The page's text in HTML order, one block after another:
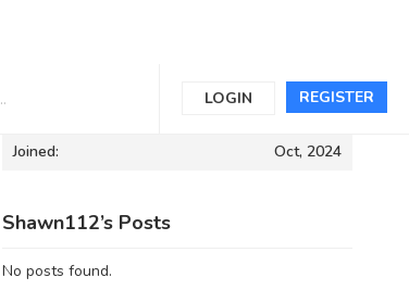
REGISTER
LOGIN
Informations
Joined: Oct, 2024
Shawn112’s Posts
No posts found.